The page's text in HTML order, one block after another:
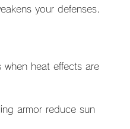
your defenses.
when heat effects are
armor reduce sun